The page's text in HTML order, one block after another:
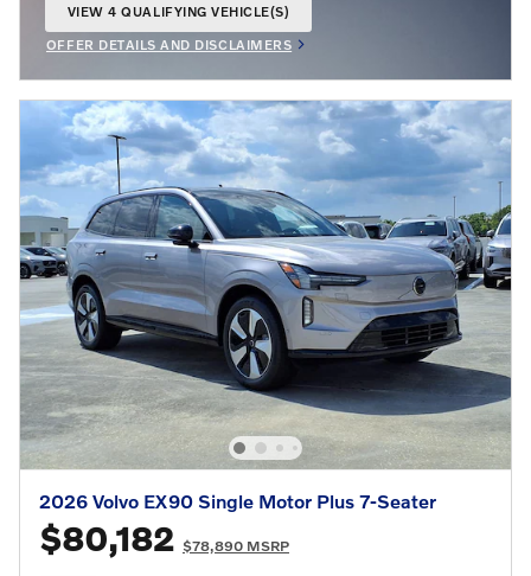
VIEW 4 QUALIFYING VEHICLE(S)
OFFER DETAILS AND DISCLAIMERS
OPEN INCENTIVE MODAL
2026 Volvo EX90 Single Motor Plus 7-Seater
$80,182 $78,890 MSRP